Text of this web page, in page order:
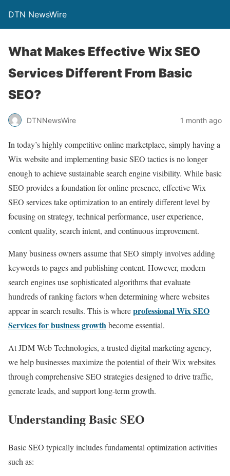
DTN NewsWire
What Makes Effective Wix SEO
Services Different From Basic
SEO?
DTNNewsWire 1 month ago
In today’s highly competitive online marketplace, simply having a
Wix website and implementing basic SEO tactics is no longer
enough to achieve sustainable search engine visibility. While basic
SEO provides a foundation for online presence, effective Wix
SEO services take optimization to an entirely different level by
focusing on strategy, technical performance, user experience,
content quality, search intent, and continuous improvement.
Many business owners assume that SEO simply involves adding
keywords to pages and publishing content. However, modern
search engines use sophisticated algorithms that evaluate
hundreds of ranking factors when determining where websites
appear in search results. This is whereprofessional Wix SEO
Services for business growthbecome essential.
At JDM Web Technologies, a trusted digital marketing agency,
we help businesses maximize the potential of their Wix websites
through comprehensive SEO strategies designed to drive traffic,
generate leads, and support long-term growth.
Understanding Basic SEO
Basic SEO typically includes fundamental optimization activities
such as: